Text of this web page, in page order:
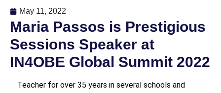
May 11, 2022
Maria Passos is Prestigious
Sessions Speaker at
IN4OBE Global Summit 2022
Teacher for over 35 years in several schools and